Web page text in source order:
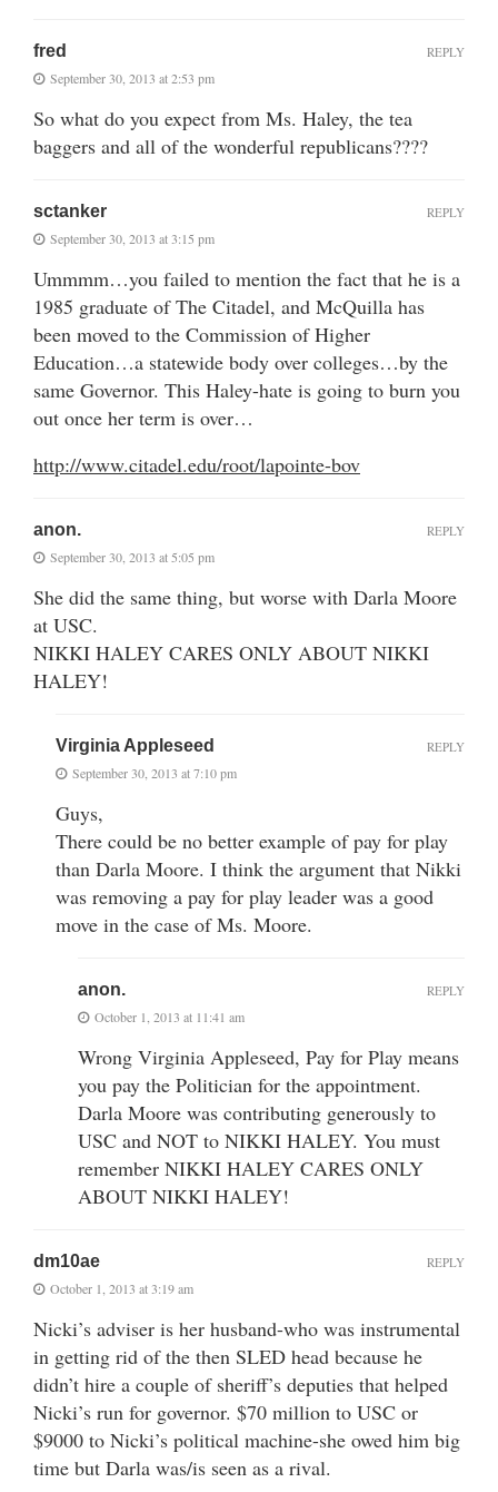
fred
September 30, 2013 at 2:53 pm
So what do you expect from Ms. Haley, the tea
baggers and all of the wonderful republicans????
REPLY
sctanker
September 30, 2013 at 3:15 pm
Ummmm…you failed to mention the fact that he is a
1985 graduate of The Citadel, and McQuilla has
been moved to the Commission of Higher
Education…a statewide body over colleges…by the
same Governor. This Haley-hate is going to burn you
out once her term is over…
http://www.citadel.edu/root/lapointe-bov
REPLY
anon.
September 30, 2013 at 5:05 pm
She did the same thing, but worse with Darla Moore
at USC.
NIKKI HALEY CARES ONLY ABOUT NIKKI
HALEY!
REPLY
Virginia Appleseed
September 30, 2013 at 7:10 pm
Guys,
There could be no better example of pay for play
than Darla Moore. I think the argument that Nikki
was removing a pay for play leader was a good
move in the case of Ms. Moore.
REPLY
anon.
October 1, 2013 at 11:41 am
Wrong Virginia Appleseed, Pay for Play means
you pay the Politician for the appointment.
Darla Moore was contributing generously to
USC and NOT to NIKKI HALEY. You must
remember NIKKI HALEY CARES ONLY
ABOUT NIKKI HALEY!
REPLY
dm10ae
October 1, 2013 at 3:19 am
Nicki’s adviser is her husband-who was instrumental
in getting rid of the then SLED head because he
didn’t hire a couple of sheriff’s deputies that helped
Nicki’s run for governor. $70 million to USC or
$9000 to Nicki’s political machine-she owed him big
time but Darla was/is seen as a rival.
REPLY